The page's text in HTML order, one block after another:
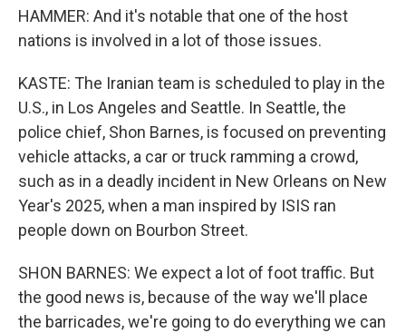
HAMMER: And it's notable that one of the host
nations is involved in a lot of those issues.
KASTE: The Iranian team is scheduled to play in the
U.S., in Los Angeles and Seattle. In Seattle, the
police chief, Shon Barnes, is focused on preventing
vehicle attacks, a car or truck ramming a crowd,
such as in a deadly incident in New Orleans on New
Year's 2025, when a man inspired by ISIS ran
people down on Bourbon Street.
SHON BARNES: We expect a lot of foot traffic. But
the good news is, because of the way we'll place
the barricades, we're going to do everything we can